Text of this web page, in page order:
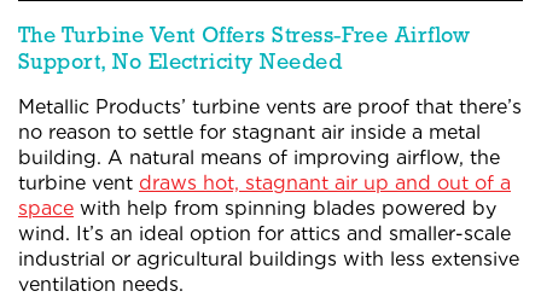
The Turbine Vent OffersStress-Free Airflow
Support, No Electricity Needed
Metallic Products’ turbine vents are proof that there’s
no reason to settle for stagnant air inside a metal
building. A natural means of improving airflow, the
turbine vent draws hot, stagnant air up and out of a
space with help from spinning blades powered by
wind. It’s an ideal option for attics and smaller-scale
industrial or agricultural buildings with less extensive
ventilation needs.